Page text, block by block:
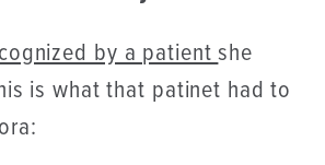
by a patientshe
is what that patinet had to